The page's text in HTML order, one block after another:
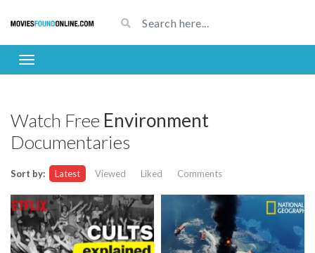
Watch Free Environment
Documentaries
Sort by: Latest Viewed Liked Comments